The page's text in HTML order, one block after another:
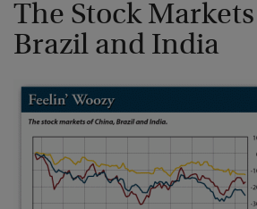
The Stock
Brazil and India